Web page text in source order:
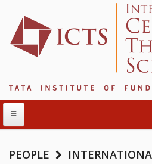
PEOPLE